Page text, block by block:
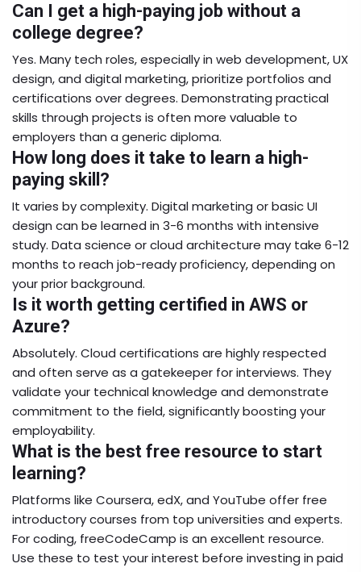
Can I get a high-paying job without a
college degree?
Yes. Many tech roles, especially in web development, UX
design, and digital marketing, prioritize portfolios and
certifications over degrees. Demonstrating practical
skills through projects is often more valuable to
employers than a generic diploma.
How long does it take to learn a high-
paying skill?
It varies by complexity. Digital marketing or basic UI
design can be learned in 3-6 months with intensive
study. Data science or cloud architecture may take 6-12
months to reach job-ready proficiency, depending on
your prior background.
Is it worth getting certified in AWS or
Azure?
Absolutely. Cloud certifications are highly respected
and often serve as a gatekeeper for interviews. They
validate your technical knowledge and demonstrate
commitment to the field, significantly boosting your
employability.
What is the best free resource to start
learning?
Platforms like Coursera, edX, and YouTube offer free
introductory courses from top universities and experts.
For coding, freeCodeCamp is an excellent resource.
Use these to test your interest before investing in paid